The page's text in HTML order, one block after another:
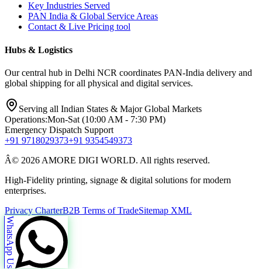
Key Industries Served
PAN India & Global Service Areas
Contact & Live Pricing tool
Hubs & Logistics
Our central hub in Delhi NCR coordinates PAN-India delivery and
global shipping for all physical and digital services.
Serving all Indian States & Major Global Markets
Operations:Mon-Sat (10:00 AM - 7:30 PM)
Emergency Dispatch Support
+91 9718029373+91 9354549373
Â© 2026 AMORE DIGI WORLD. All rights reserved.
High-Fidelity printing, signage & digital solutions for modern
enterprises.
Privacy CharterB2B Terms of TradeSitemap XML
WhatsApp Us